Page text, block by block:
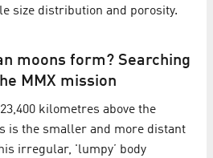
size distribution and porosity.
moons form? Searching
MMX mission
kilometres above the
is the smaller and more distant
irregular, 'lumpy’ body